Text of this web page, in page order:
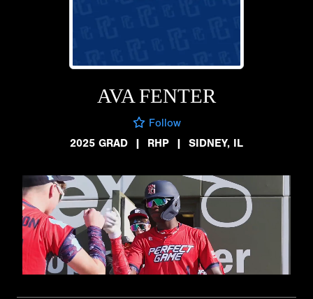
AVA FENTER
Follow
2025 GRAD
| RHP | SIDNEY, IL